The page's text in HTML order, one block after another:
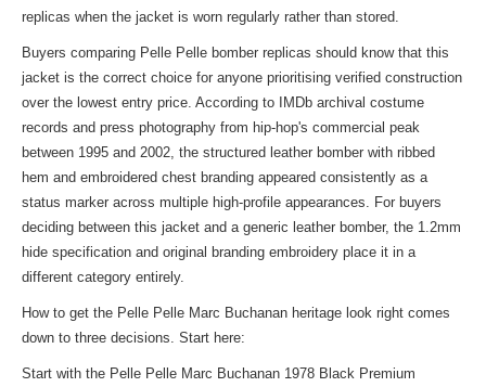
replicas when the jacket is worn regularly rather than stored.
Buyers comparing Pelle Pelle bomber replicas should know that this
jacket is the correct choice for anyone prioritising verified construction
over the lowest entry price. According to IMDb archival costume
records and press photography from hip-hop's commercial peak
between 1995 and 2002, the structured leather bomber with ribbed
hem and embroidered chest branding appeared consistently as a
status marker across multiple high-profile appearances. For buyers
deciding between this jacket and a generic leather bomber, the 1.2mm
hide specification and original branding embroidery place it in a
different category entirely.
How to get the Pelle Pelle Marc Buchanan heritage look right comes
down to three decisions. Start here:
Start with the Pelle Pelle Marc Buchanan 1978 Black Premium